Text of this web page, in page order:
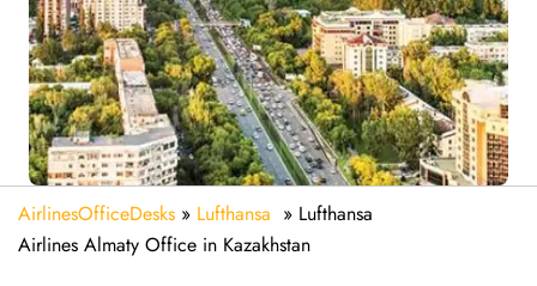
AirlinesOfficeDesks » Lufthansa » Lufthansa
Airlines Almaty Office in Kazakhstan